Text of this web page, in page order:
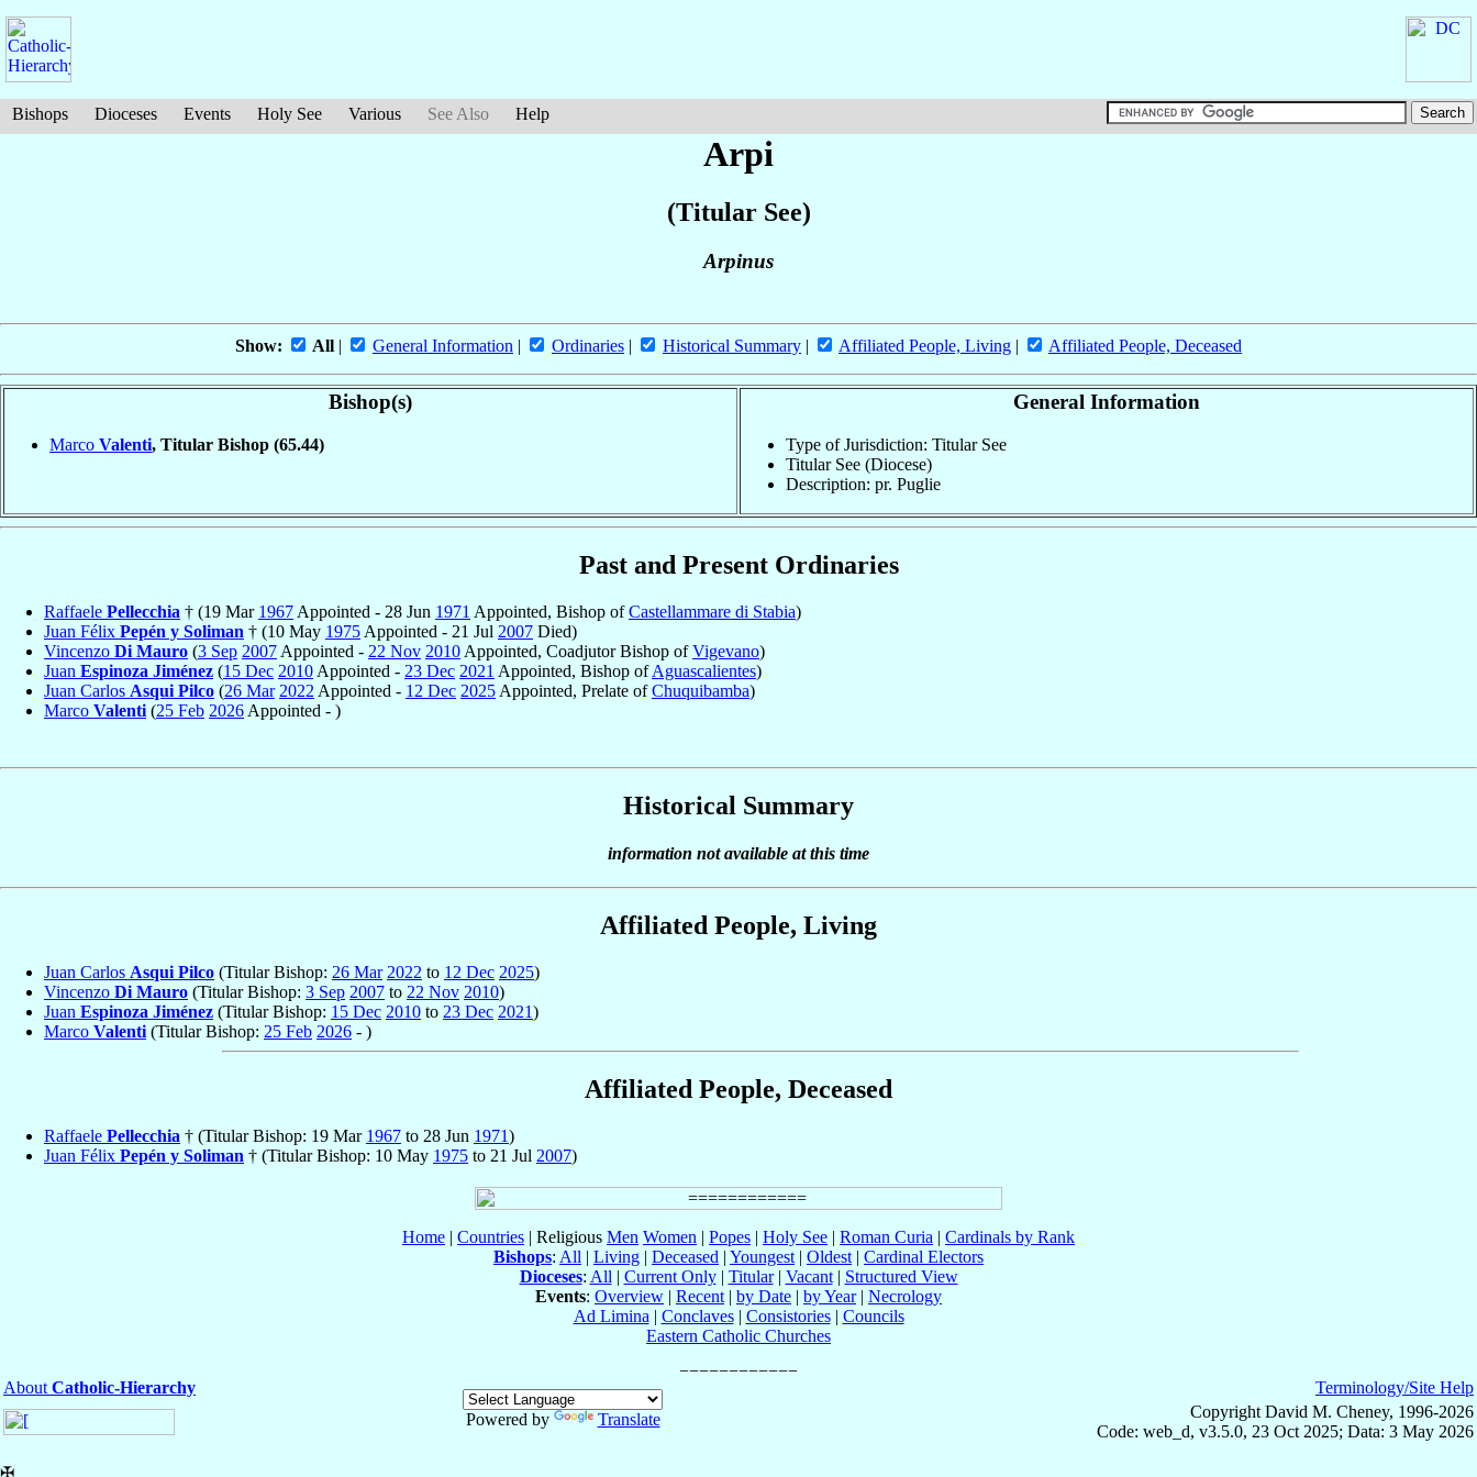
Bishops Dioceses Events Holy See Various See Also Help
Arpi
(Titular See)
Arpinus
Show: All | General Information | Ordinaries | Historical Summary | Affiliated People, Living | Affiliated People, Deceased
Bishop(s)
Marco Valenti, Titular Bishop (65.44)
General Information
Type of Jurisdiction: Titular See
Titular See (Diocese)
Description: pr. Puglie
Past and Present Ordinaries
Raffaele Pellecchia † (19 Mar 1967 Appointed - 28 Jun 1971 Appointed, Bishop ofCastellammare di Stabia)
Juan Félix Pepén y Soliman † (10 May 1975 Appointed - 21 Jul 2007 Died)
Vincenzo Di Mauro (3 Sep 2007 Appointed - 22 Nov 2010 Appointed, Coadjutor Bishop ofVigevano)
Juan Espinoza Jiménez (15 Dec 2010 Appointed - 23 Dec 2021 Appointed, Bishop ofAguascalientes)
Juan Carlos Asqui Pilco (26 Mar 2022 Appointed - 12 Dec 2025 Appointed, Prelate ofChuquibamba)
Marco Valenti (25 Feb 2026 Appointed - )
Historical Summary
information not available at this time
Affiliated People, Living
Juan Carlos Asqui Pilco (Titular Bishop: 26 Mar 2022 to 12 Dec 2025)
Vincenzo Di Mauro (Titular Bishop: 3 Sep 2007 to 22 Nov 2010)
Juan Espinoza Jiménez (Titular Bishop: 15 Dec 2010 to 23 Dec 2021)
Marco Valenti (Titular Bishop: 25 Feb 2026 - )
Affiliated People, Deceased
Raffaele Pellecchia † (Titular Bishop: 19 Mar 1967 to 28 Jun 1971)
Juan Félix Pepén y Soliman † (Titular Bishop: 10 May 1975 to 21 Jul 2007)
Home | Countries | Religious Men Women | Popes | Holy See | Roman Curia | Cardinals by Rank
Bishops: All | Living | Deceased | Youngest | Oldest | Cardinal Electors
Dioceses: All | Current Only| Titular| Vacant| Structured View
Events: Overview | Recent | by Date | by Year| Necrology
Ad Limina | Conclaves| Consistories| Councils
Eastern Catholic Churches
About Catholic-Hierarchy
Powered by
Translate
Terminology/Site Help
Copyright David M. Cheney, 1996-2026
Code: web_d, v3.5.0, 23 Oct 2025; Data: 3 May 2026
✠